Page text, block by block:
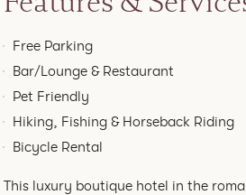
Free Parking
Bar/Lounge & Restaurant
Pet Friendly
Hiking, Fishing & Horseback Riding
Bicycle Rental
This luxury boutique hotel in the